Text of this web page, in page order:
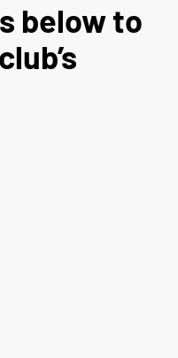
below to